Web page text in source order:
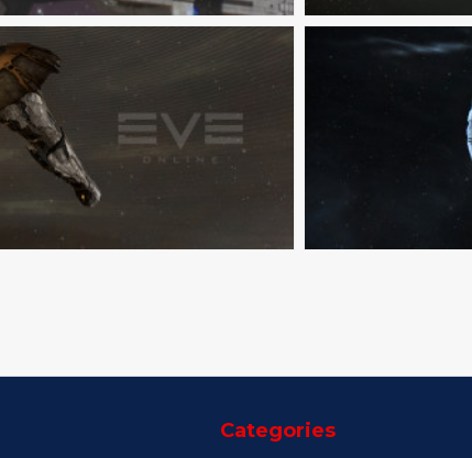
Categories